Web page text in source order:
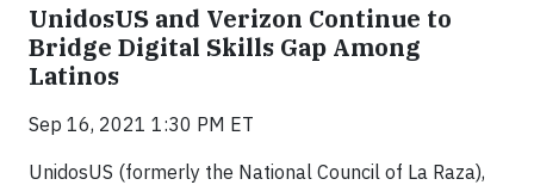
UnidosUS and Verizon Continue to
Bridge Digital Skills Gap Among
Latinos
Sep 16, 2021 1:30 PM ET
UnidosUS (formerly the National Council of La Raza),